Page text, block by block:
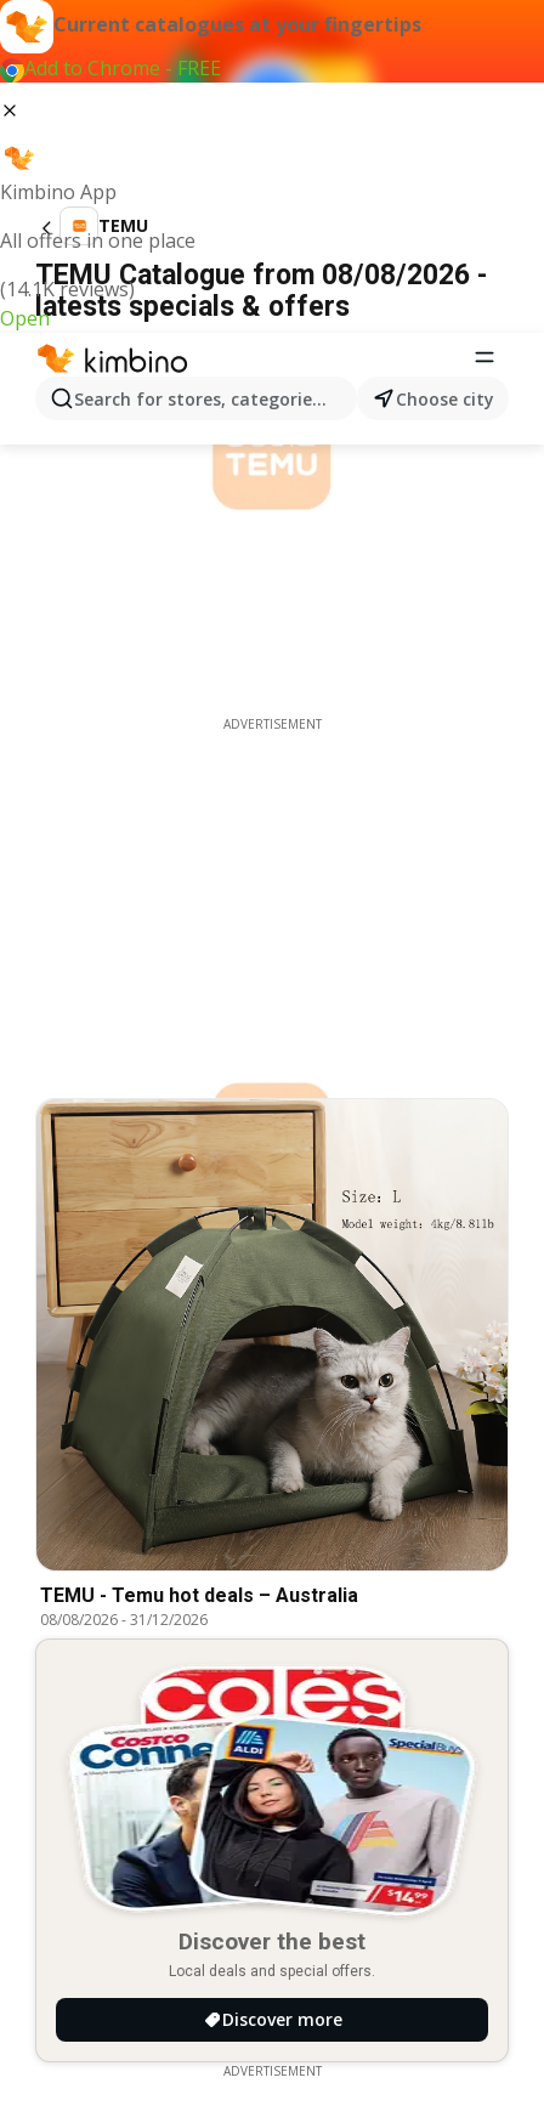
Current catalogues at your fingertips
Add to Chrome - FREE
Kimbino App
All offers in one place
(14.1K reviews)
Open
Search for stores, categories, products...Choose city
TEMU
TEMU Catalogue from 08/08/2026 -
latests specials & offers
ADVERTISEMENT
TEMU - Temu hot deals – Australia
08/08/2026-31/12/2026
Discover the best
Local deals and special offers.
Discover more
ADVERTISEMENT